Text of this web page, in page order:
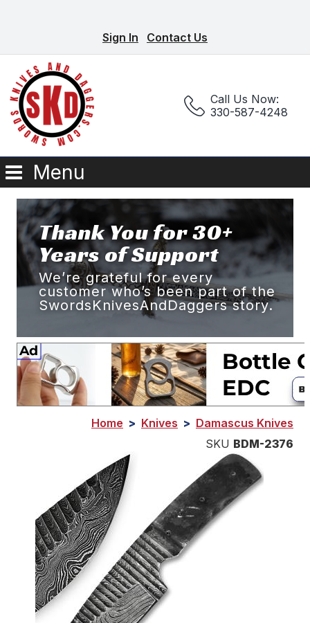
Sign In Contact Us
Call Us Now:
330-587-4248
Menu
Thank You for 30+
Years of Support
We’re grateful for every
customer who’s been part of the
SwordsKnivesAndDaggers story.
Home > Knives > Damascus Knives
SKU BDM-2376